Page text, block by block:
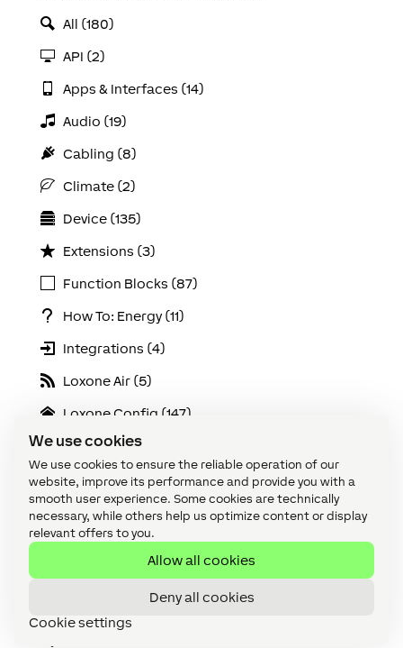
We use cookies
We use cookies to ensure the reliable operation of our
website, improve its performance and provide you with a
smooth user experience. Some cookies are technically
necessary, while others help us optimize content or display
relevant offers to you.
Allow all cookies
Deny all cookies
Cookie settings
All (180)
API (2)
Apps & Interfaces (14)
Audio (19)
Cabling (8)
Climate (2)
Device (135)
Extensions (3)
Function Blocks (87)
How To: Energy (11)
Integrations (4)
Loxone Air (5)
Loxone Config (147)
Loxone Lighting (6)
Loxone Tree (5)
Maintenance & Diagnostics (20)
Miniserver (13)
Online Services (9)